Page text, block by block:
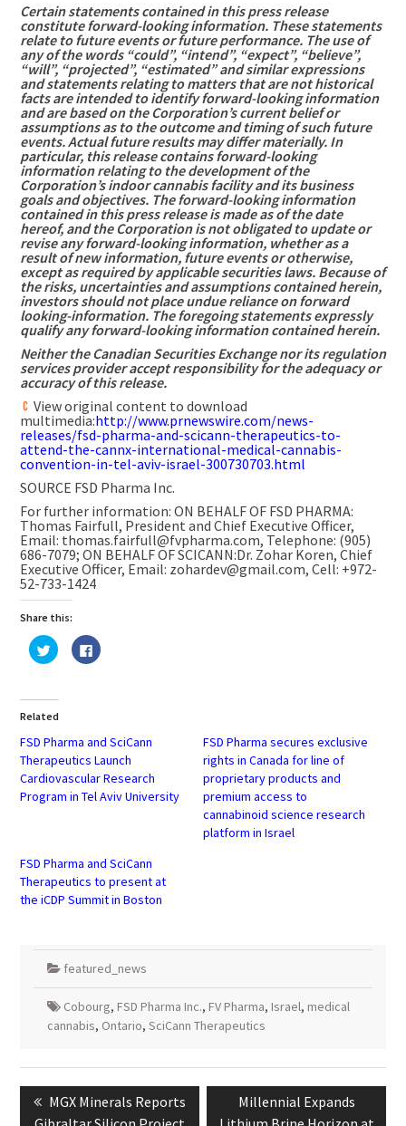
Certain statements contained in this press release
constitute forward-looking information. These statements
relate to future events or future performance. The use of
any of the words “could”, “intend”, “expect”, “believe”,
“will”, “projected”, “estimated” and similar expressions
and statements relating to matters that are not historical
facts are intended to identify forward-looking information
and are based on the Corporation’s current belief or
assumptions as to the outcome and timing of such future
events. Actual future results may differ materially. In
particular, this release contains forward-looking
information relating to the development of the
Corporation’s indoor cannabis facility and its business
goals and objectives. The forward-looking information
contained in this press release is made as of the date
hereof, and the Corporation is not obligated to update or
revise any forward-looking information, whether as a
result of new information, future events or otherwise,
except as required by applicable securities laws. Because of
the risks, uncertainties and assumptions contained herein,
investors should not place undue reliance on forward
looking-information. The foregoing statements expressly
qualify any forward-looking information contained herein.
Neither the Canadian Securities Exchange nor its regulation
services provider accept responsibility for the adequacy or
accuracy of this release.
View original content to download
multimedia:http://www.prnewswire.com/news-
releases/fsd-pharma-and-scicann-therapeutics-to-
attend-the-cannx-international-medical-cannabis-
convention-in-tel-aviv-israel-300730703.html
SOURCE FSD Pharma Inc.
For further information: ON BEHALF OF FSD PHARMA:
Thomas Fairfull, President and Chief Executive Officer,
Email: thomas.fairfull@fvpharma.com, Telephone: (905)
686-7079; ON BEHALF OF SCICANN:Dr. Zohar Koren, Chief
Executive Officer, Email: zohardev@gmail.com, Cell: +972-
52-733-1424
Share this:
Click
to
share
(Opens
in
new
Click
to
Related
FSD Pharma and SciCann
Therapeutics Launch
Cardiovascular Research
Program in Tel Aviv University
FSD Pharma secures exclusive
rights in Canada for line of
proprietary products and
premium access to
cannabinoid science research
platform in Israel
FSD Pharma and SciCann
Therapeutics to present at
the iCDP Summit in Boston
featured_news
Cobourg, FSD Pharma Inc., FV Pharma, Israel, medical
cannabis, Ontario, SciCann Therapeutics
Post
navigation
Previous
post:
MGX Minerals Reports
Next
post:
Millennial Expands